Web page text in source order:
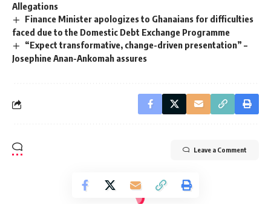
Allegations
Finance Minister apologizes to Ghanaians for difficulties
faced due to the Domestic Debt Exchange Programme
“Expect transformative, change-driven presentation” –
Josephine Anan-Ankomah assures
Leave a Comment
Security>Democracy Hub demonstrators want to come to the demo with guns and other offensive weapons – Police